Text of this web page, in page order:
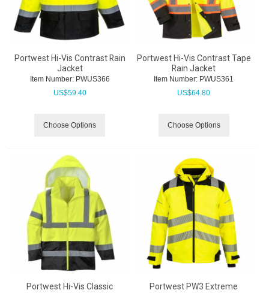
Portwest Hi-Vis Contrast Rain
Jacket
Item Number: PWUS366
US$59.40
Choose Options
Portwest Hi-Vis Contrast Tape
Rain Jacket
Item Number: PWUS361
US$64.80
Choose Options
Portwest Hi-Vis Classic
Portwest PW3 Extreme